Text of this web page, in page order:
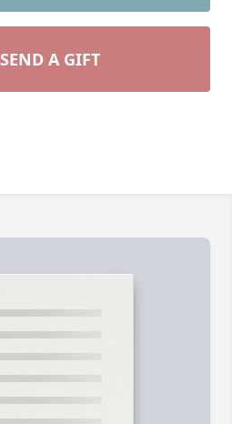
SEND A GIFT